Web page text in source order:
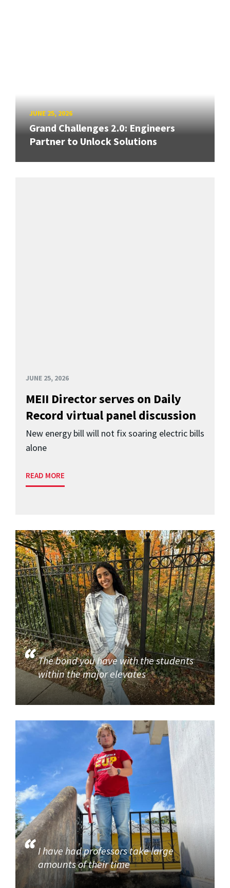
JUNE 25, 2026
Grand Challenges 2.0: Engineers
Partner to Unlock Solutions
JUNE 25, 2026
MEII Director serves on Daily
Record virtual panel discussion
New energy bill will not fix soaring electric bills
alone
READ MORE
The bond you have with the students
within the major elevates
I have had professors take large
amounts of their time